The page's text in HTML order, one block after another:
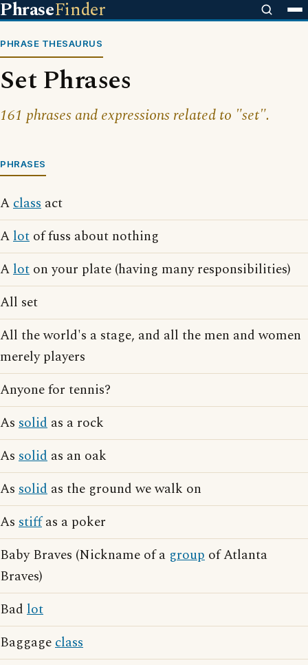
PhraseFinder
PHRASE THESAURUS
Set Phrases
161 phrases and expressions related to "set".
PHRASES
Aclass act
Alot of fuss about nothing
Alot on your plate (having many responsibilities)
All set
All the world's a stage, and all the men and women
merely players
Anyone for tennis?
As solid as a rock
As solid as an oak
As solid as the ground we walk on
As stiffas a poker
Baby Braves (Nickname of a group of Atlanta
Braves)
Bad lot
Baggageclass